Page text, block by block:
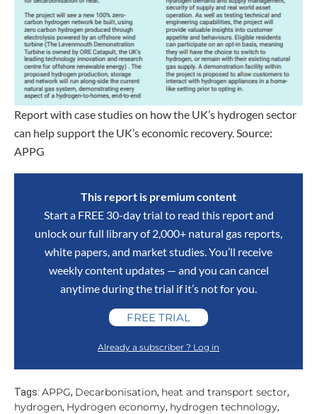
Report with case studies on how the UK’s hydrogen sector
can help support the UK’s economic recovery. Source:
APPG
This report is premium content
Start a FREE 30-day trial to read this report and
unlock our full library of 2,000+ natural gas reports,
white papers, and market studies. You’ll receive
weekly content updates — and you can cancel
anytime during the trial if it’s not for you.
FREE TRIAL
Already a subscriber ? Log in
Tags: APPG, Decarbonisation, heat and transport sector,
hydrogen, Hydrogen economy, hydrogen technology,